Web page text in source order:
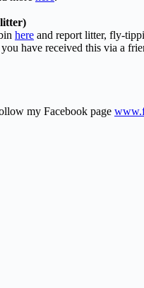
here and report litter, fly-
have received this via a
my Facebook page